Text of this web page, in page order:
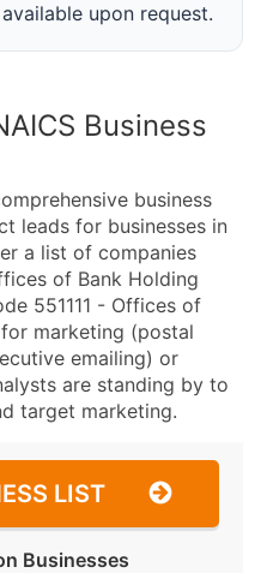
upon request.
Business
business
leads for businesses in
a list of companies
of Bank Holding
551111 - Offices of
marketing (postal
emailing) or
are standing by to
target marketing.
LIST
Businesses